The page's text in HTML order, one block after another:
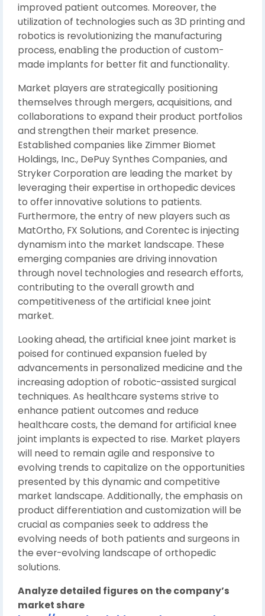
improved patient outcomes. Moreover, the
utilization of technologies such as 3D printing and
robotics is revolutionizing the manufacturing
process, enabling the production of custom-
made implants for better fit and functionality.
Market players are strategically positioning
themselves through mergers, acquisitions, and
collaborations to expand their product portfolios
and strengthen their market presence.
Established companies like Zimmer Biomet
Holdings, Inc., DePuy Synthes Companies, and
Stryker Corporation are leading the market by
leveraging their expertise in orthopedic devices
to offer innovative solutions to patients.
Furthermore, the entry of new players such as
MatOrtho, FX Solutions, and Corentec is injecting
dynamism into the market landscape. These
emerging companies are driving innovation
through novel technologies and research efforts,
contributing to the overall growth and
competitiveness of the artificial knee joint
market.
Looking ahead, the artificial knee joint market is
poised for continued expansion fueled by
advancements in personalized medicine and the
increasing adoption of robotic-assisted surgical
techniques. As healthcare systems strive to
enhance patient outcomes and reduce
healthcare costs, the demand for artificial knee
joint implants is expected to rise. Market players
will need to remain agile and responsive to
evolving trends to capitalize on the opportunities
presented by this dynamic and competitive
market landscape. Additionally, the emphasis on
product differentiation and customization will be
crucial as companies seek to address the
evolving needs of both patients and surgeons in
the ever-evolving landscape of orthopedic
solutions.
Analyze detailed figures on the company’s
market share